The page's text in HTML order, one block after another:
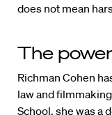
does not mean
The
Richman Cohen
law and
School, she was a